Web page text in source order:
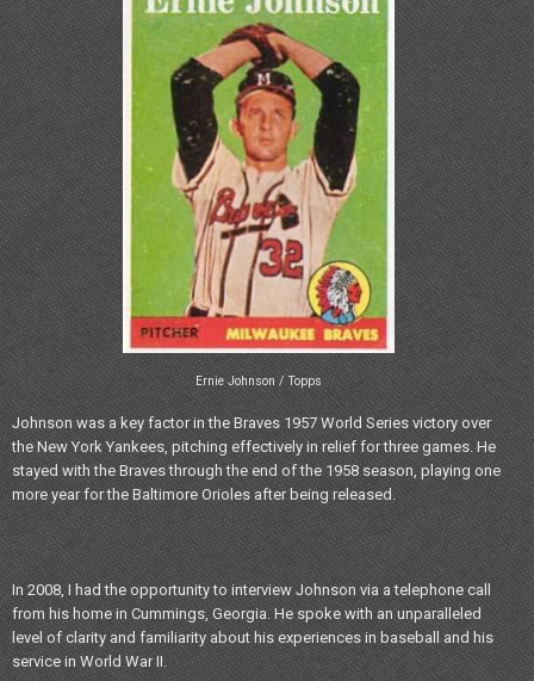
Ernie Johnson / Topps
Johnson was a key factor in the Braves 1957 World Series victory over
the New York Yankees, pitching effectively in relief for three games. He
stayed with the Braves through the end of the 1958 season, playing one
more year for the Baltimore Orioles after being released.
In 2008, I had the opportunity to interview Johnson via a telephone call
from his home in Cummings, Georgia. He spoke with an unparalleled
level of clarity and familiarity about his experiences in baseball and his
service in World War II.